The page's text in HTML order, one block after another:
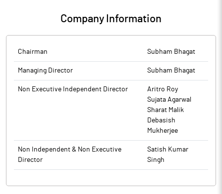
Company Information
Chairman Subham Bhagat
Managing Director Subham Bhagat
Non Executive Independent Director
Aritro Roy
Sujata Agarwal
Sharat Malik
Debasish
Mukherjee
Non Independent & Non Executive
Director
Satish Kumar
Singh